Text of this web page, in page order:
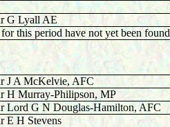
G Lyall AE
this period have not yet been found
J A McKelvie, AFC
H Murray-Philipson, MP
Lord G N Douglas-Hamilton, AFC
E H Stevens